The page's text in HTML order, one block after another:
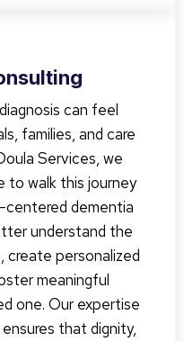
can feel
families, and care
Services, we
to walk this journey
centered dementia
understand the
create personalized
meaningful
one. Our expertise
that dignity,